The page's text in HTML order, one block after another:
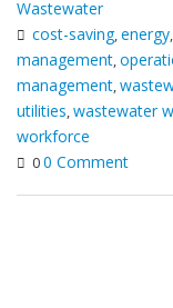
Wastewater
cost-saving,energy,
management,
management,
utilities,wastewater
workforce
00 Comment